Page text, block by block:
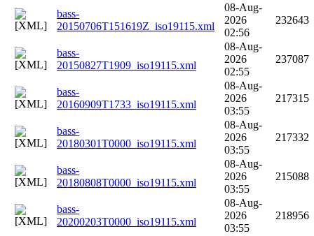
bass-
20150706T151619Z_iso19115.xml
08-Aug-
2026
02:56
232643
bass-
20150827T1909_iso19115.xml
08-Aug-
2026
02:55
237087
bass-
20160909T1733_iso19115.xml
08-Aug-
2026
03:55
217315
bass-
20180301T0000_iso19115.xml
08-Aug-
2026
03:55
217332
bass-
20180808T0000_iso19115.xml
08-Aug-
2026
03:55
215088
bass-
20200203T0000_iso19115.xml
08-Aug-
2026
03:55
218956